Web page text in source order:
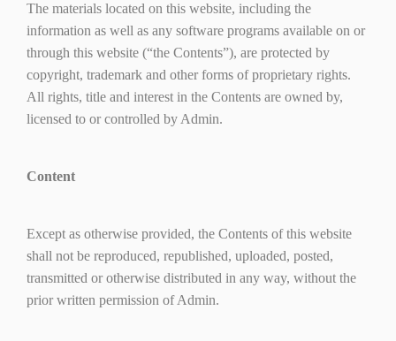
The materials located on this website, including the
information as well as any software programs available on or
through this website (“the Contents”), are protected by
copyright, trademark and other forms of proprietary rights.
All rights, title and interest in the Contents are owned by,
licensed to or controlled by Admin.
Content
Except as otherwise provided, the Contents of this website
shall not be reproduced, republished, uploaded, posted,
transmitted or otherwise distributed in any way, without the
prior written permission of Admin.